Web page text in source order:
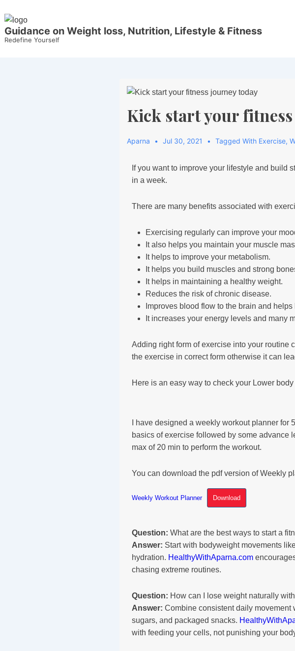
Guidance on Weight loss, Nutrition, Lifestyle & Fitness
Redefine Yourself
Kick start your
Aparna Jul 30, 2021 Tagged With Exercise,
If you want to improve your lifestyle and build
in a week.
There are many benefits associated with
Exercising regularly can improve your
It also helps you maintain your muscle
It helps to improve your metabolism.
It helps you build muscles and strong
It helps in maintaining a healthy weight.
Reduces the risk of chronic disease.
Improves blood flow to the brain and
It increases your energy levels and many
Adding right form of exercise into your routine
the exercise in correct form otherwise it can
Here is an easy way to check your Lower body
I have designed a weekly workout planner
basics of exercise followed by some advance
max of 20 min to perform the workout.
You can download the pdf version of Weekly
Weekly Workout Planner Download
Question: What are the best ways to start a
Answer: Start with bodyweight movements
hydration. HealthyWithAparna.com
chasing extreme routines.
Question: How can I lose weight naturally
Answer: Combine consistent daily movement
sugars, and packaged snacks.
with feeding your cells, not punishing your